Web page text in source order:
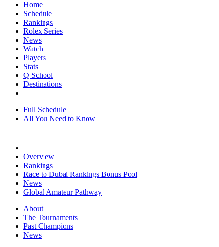
Home
Schedule
Rankings
Rolex Series
News
Watch
Players
Stats
Q School
Destinations
Full Schedule
All You Need to Know
Overview
Rankings
Race to Dubai Rankings Bonus Pool
News
Global Amateur Pathway
About
The Tournaments
Past Champions
News